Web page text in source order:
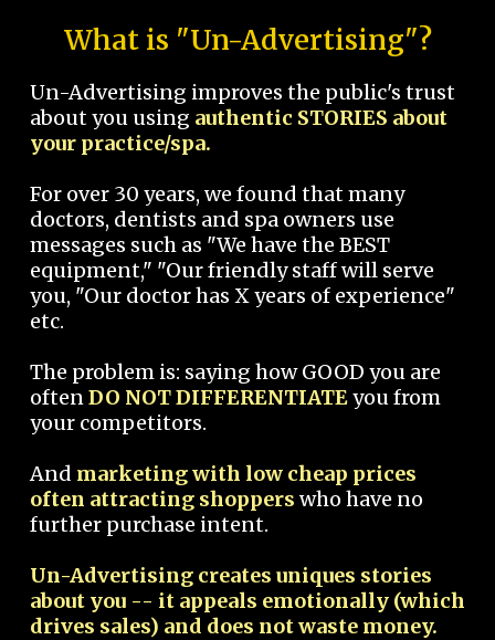
What is "Un-Advertising"?
Un-Advertising improves the public's trust
about you using authentic STORIES about
your practice/spa.
For over 30 years, we found that many
doctors, dentists and spa owners use
messages such as "We have the BEST
equipment," "Our friendly staff will serve
you, "Our doctor has X years of experience"
etc.
The problem is: saying how GOOD you are
oftenDO NOT DIFFERENTIATEyou from
your competitors.
And marketing with low cheap prices
often attracting shoppers who have no
further purchase intent.
Un-Advertising creates uniques stories
about you -- it appeals emotionally (which
drives sales) and does not waste money.